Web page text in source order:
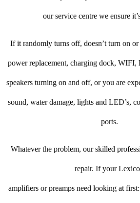
our service centre we ensure
If it randomly turns off, doesn’t turn on or
power replacement, charging dock, WIFI,
speakers turning on and off, or you are
sound, water damage, lights and LED’s,
ports.
Whatever the problem, our skilled
repair. If your
amplifiers or preamps need looking at